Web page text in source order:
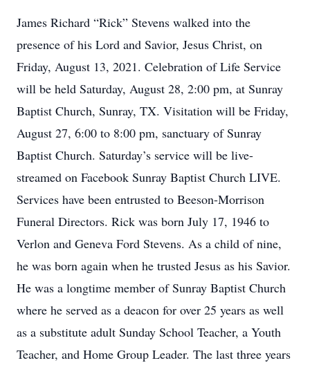
James Richard “Rick” Stevens walked into the
presence of his Lord and Savior, Jesus Christ, on
Friday, August 13, 2021. Celebration of Life Service
will be held Saturday, August 28, 2:00 pm, at Sunray
Baptist Church, Sunray, TX. Visitation will be Friday,
August 27, 6:00 to 8:00 pm, sanctuary of Sunray
Baptist Church. Saturday’s service will be live-
streamed on Facebook Sunray Baptist Church LIVE.
Services have been entrusted to Beeson-Morrison
Funeral Directors. Rick was born July 17, 1946 to
Verlon and Geneva Ford Stevens. As a child of nine,
he was born again when he trusted Jesus as his Savior.
He was a longtime member of Sunray Baptist Church
where he served as a deacon for over 25 years as well
as a substitute adult Sunday School Teacher, a Youth
Teacher, and Home Group Leader. The last three years